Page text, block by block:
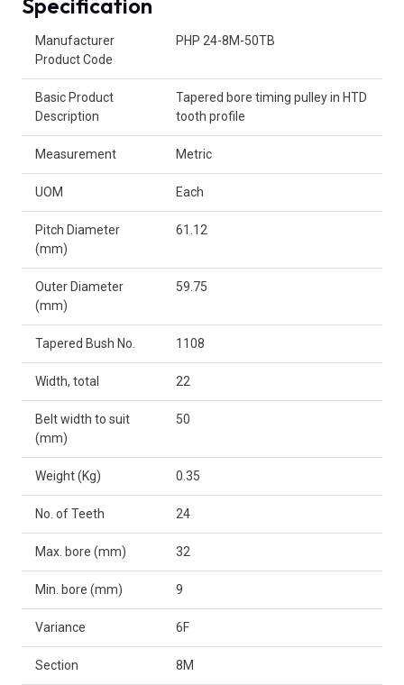
Manufacturer
Product Code
PHP 24-8M-50TB
Basic Product
Description
Tapered bore timing pulley in HTD
tooth profile
Measurement Metric
UOM Each
Pitch Diameter
(mm)
61.12
Outer Diameter
(mm)
59.75
Tapered Bush No. 1108
Width, total 22
Belt width to suit
(mm)
50
Weight (Kg) 0.35
No. of Teeth 24
Max. bore (mm) 32
Min. bore (mm) 9
Variance 6F
Section 8M